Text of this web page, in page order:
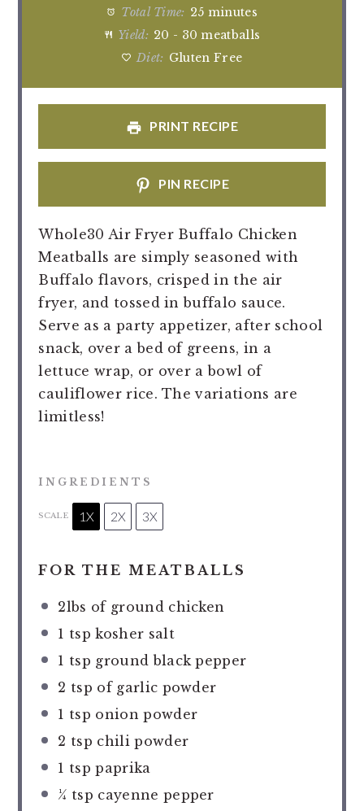
Total Time: 25 minutes
Yield: 20 - 30 meatballs
Diet: Gluten Free
PRINT RECIPE
PIN RECIPE
Whole30 Air Fryer Buffalo Chicken
Meatballs are simply seasoned with
Buffalo flavors, crisped in the air
fryer, and tossed in buffalo sauce.
Serve as a party appetizer, after school
snack, over a bed of greens, in a
lettuce wrap, or over a bowl of
cauliflower rice. The variations are
limitless!
INGREDIENTS
SCALE 1X 2X 3X
FOR THE MEATBALLS
2lbs of ground chicken
1 tsp kosher salt
1 tsp ground black pepper
2 tsp of garlic powder
1 tsp onion powder
2 tsp chili powder
1 tsp paprika
¼ tsp cayenne pepper